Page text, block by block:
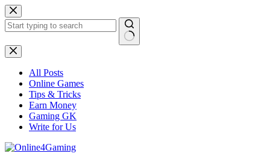
Skip
to
content
No
results
All Posts
Online Games
Tips & Tricks
Earn Money
Gaming GK
Write for Us